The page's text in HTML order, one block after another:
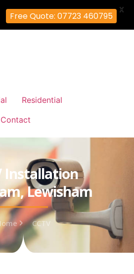
Residential
Contact
Installation
Lewisham
CCTV
Free Quote: 07723 460795
X